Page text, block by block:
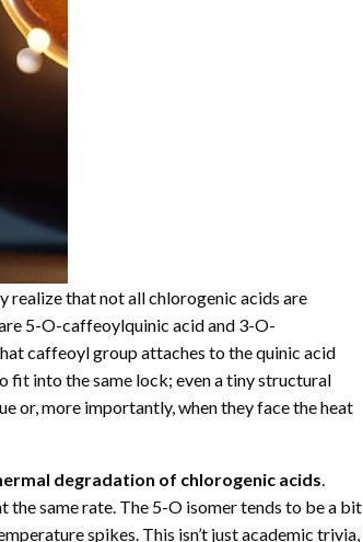
realize that not all chlorogenic acids are
5-O-caffeoylquinic acid and 3-O-
caffeoyl group attaches to the quinic acid
into the same lock; even a tiny structural
or, more importantly, when they face the heat
degradation of chlorogenic acids.
the same rate. The 5-O isomer tends to be a bit
spikes. This isn’t just academic trivia,